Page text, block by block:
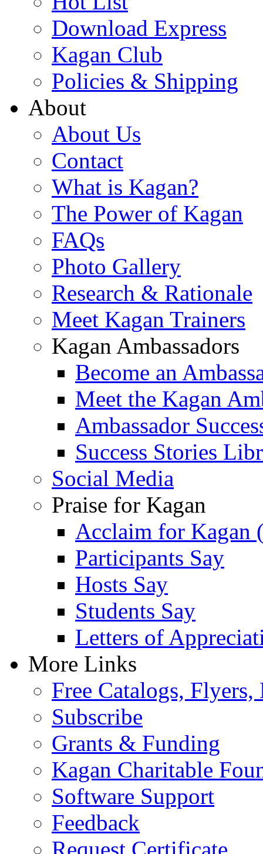
Download Express
Kagan Club
Policies & Shipping
About
About Us
Contact
What is Kagan?
The Power of Kagan
FAQs
Photo Gallery
Research & Rationale
Meet Kagan Trainers
Kagan Ambassadors
Become an
Meet the Kagan
Ambassador
Success Stories
Social Media
Praise for Kagan
Acclaim for Kagan
Participants Say
Hosts Say
Students Say
Letters of
More Links
Free Catalogs, Flyers,
Subscribe
Grants & Funding
Kagan Charitable
Software Support
Feedback
Request Certificate